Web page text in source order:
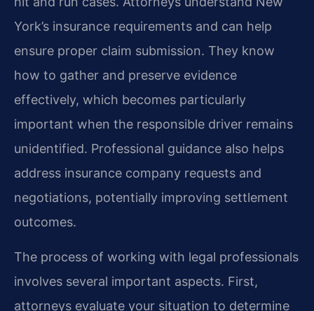
York’s insurance requirements and can help
ensure proper claim submission. They know
how to gather and preserve evidence
effectively, which becomes particularly
important when the responsible driver remains
unidentified. Professional guidance also helps
address insurance company requests and
negotiations, potentially improving settlement
outcomes.
The process of working with legal professionals
involves several important aspects. First,
attorneys evaluate your situation to determine